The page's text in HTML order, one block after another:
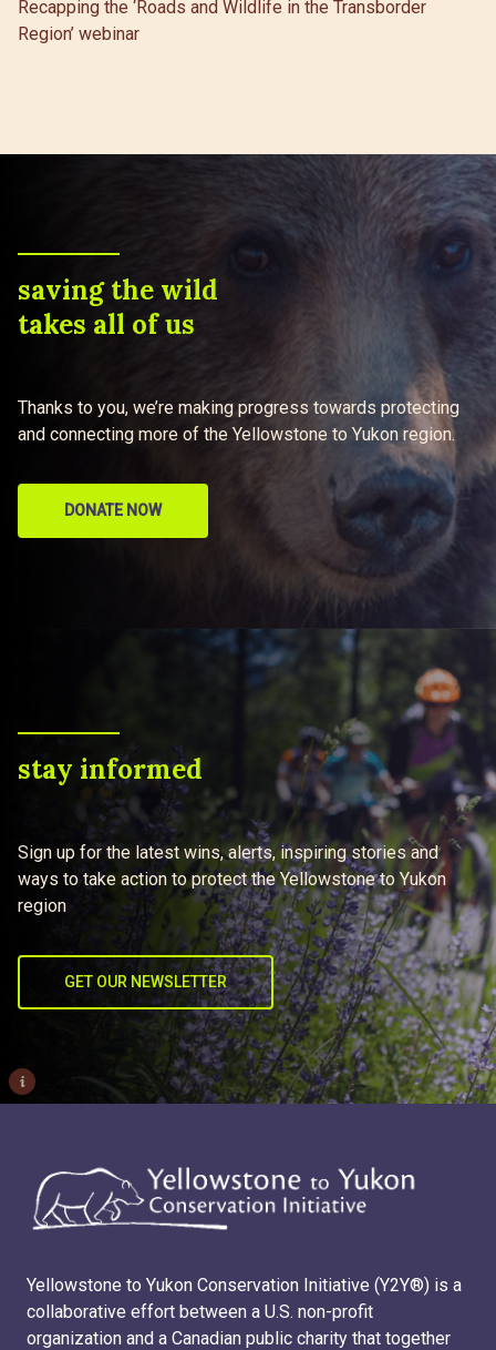
Recapping the ‘Roads and Wildlife in the Transborder
Region’ webinar
saving the wild
takes all of us
Thanks to you, we’re making progress towards protecting
and connecting more of the Yellowstone to Yukon region.
DONATE NOW
stay informed
Sign up for the latest wins, alerts, inspiring stories and
ways to take action to protect the Yellowstone to Yukon
region
GET OUR NEWSLETTER
i
Yellowstone to Yukon Conservation Initiative (Y2Y®) is a
collaborative effort between a U.S. non-profit
organization and a Canadian public charity that together